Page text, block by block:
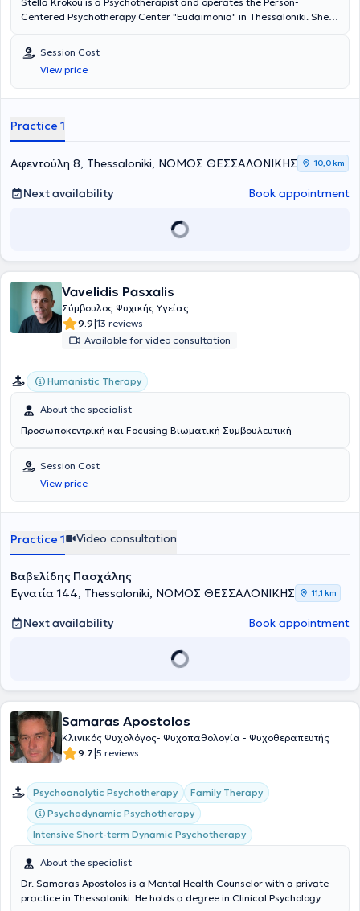
Σοφία Διαμαντή, η ψυχοθεραπεία είναι ένα κοινό ταξίδι, ένα ταξίδι
που μπορεί να περιλαμβάνει απαιτητικά μονοπάτια, αλλά στο τέλος
μεγαλύτερο δώρο: την ουσιαστική επαφή με τον εαυτό του και τη
δυνατότητα μιας πιο αυθεντικής ζωής.
Centered Psychotherapy Center "Eudaimonia" in Thessaloniki. She
in both the public and private education sectors as an Educator in
schools, creative activity centers, and personally with parents,
families, and children of all ages. Additionally, she trained in Person-
Centered and Focusing experiential psychotherapy at the Hellenic
programs for children and parental counseling at "Eudaimonia" and
Session Cost
View price
Practice 1
Αφεντούλη 8, Thessaloniki, ΝΟΜΟΣ ΘΕΣΣΑΛΟΝΙΚΗΣ 10,0 km
Next availability Book appointment
Vavelidis Pasxalis
Σύμβουλος Ψυχικής Υγείας
9.9|13 reviews
Available for video consultation
Humanistic Therapy
About the specialist
Προσωποκεντρική και Focusing Βιωματική Συμβουλευτική
Session Cost
View price
Practice 1 Video consultation
Βαβελίδης Πασχάλης
Εγνατία 144, Thessaloniki, ΝΟΜΟΣ ΘΕΣΣΑΛΟΝΙΚΗΣ
11,1 km
Next availability Book appointment
Samaras Apostolos
Κλινικός Ψυχολόγος- Ψυχοπαθολογία - Ψυχοθεραπευτής
9.7|5 reviews
Psychoanalytic Psychotherapy
Family Therapy
Psychodynamic Psychotherapy
Intensive Short-term Dynamic Psychotherapy
About the specialist
Dr. Samaras Apostolos is a Mental Health Counselor with a private
practice in Thessaloniki. He holds a degree in Clinical Psychology